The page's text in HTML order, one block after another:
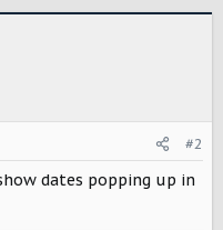
#2
dates popping up in